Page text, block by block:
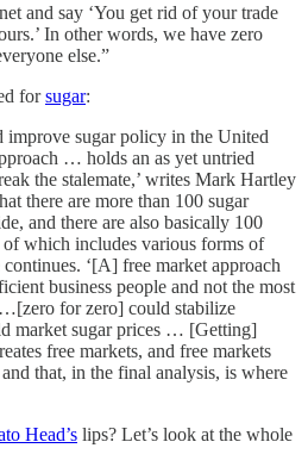
and say ‘You get rid of your trade
In other words, we have zero
else.”
forsugar:
improve sugar policy in the United
… holds an as yet untried
the stalemate,’ writes Mark Hartley
there are more than 100 sugar
and there are also basically 100
which includes various forms of
‘[A] free market approach
business people and not the most
for zero] could stabilize
market sugar prices … [Getting]
free markets, and free markets
that, in the final analysis, is where
Head’s lips? Let’s look at the whole